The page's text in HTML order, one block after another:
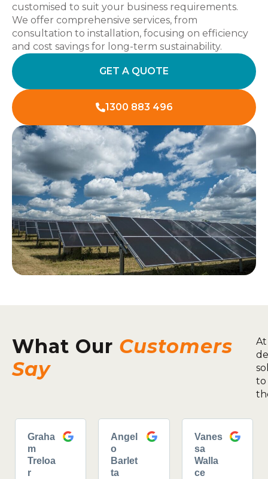
customised to suit your business requirements.
We offer comprehensive services, from
consultation to installation, focusing on efficiency
and cost savings for long-term sustainability.
GET A QUOTE
1300 883 496
What Our Customers
Say
to
Graha
m
Treloa
r
Angel
o
Barlet
ta
Vanes
sa
Walla
ce